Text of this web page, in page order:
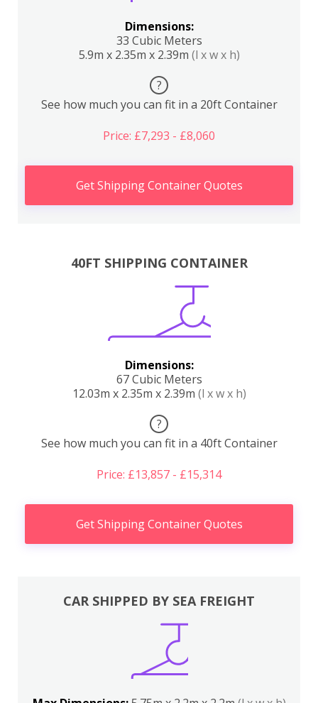
Dimensions:
33 Cubic Meters
5.9m x 2.35m x 2.39m (l x w x h)
?
See how much you can fit in a 20ft Container
Price: £7,293 - £8,060
Get Shipping Container Quotes
40FT SHIPPING CONTAINER
Dimensions:
67 Cubic Meters
12.03m x 2.35m x 2.39m (l x w x h)
?
See how much you can fit in a 40ft Container
Price: £13,857 - £15,314
Get Shipping Container Quotes
CAR SHIPPED BY SEA FREIGHT